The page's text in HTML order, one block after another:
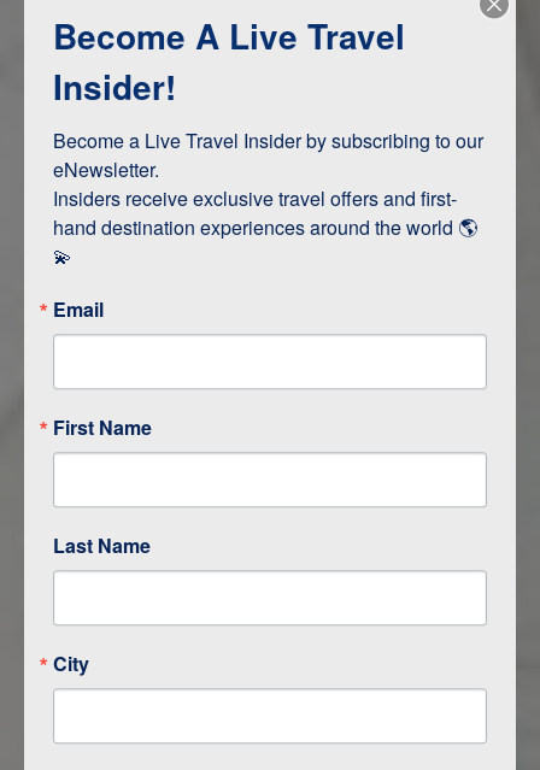
Adventure and Active
ITINERARY MAP
DAY
GALAPAGOS
Become A Live Travel
Insider!
Become a Live Travel Insider by subscribing to our
eNewsletter.
Insiders receive exclusive travel offers and first-
hand destination experiences around the world 🌎
💫
Email
First Name
Last Name
City